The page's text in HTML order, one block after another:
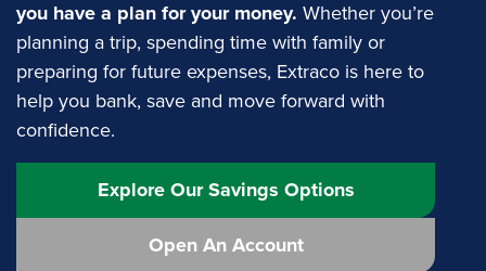
you have a plan for your money. Whether you’re
planning a trip, spending time with family or
preparing for future expenses, Extraco is here to
help you bank, save and move forward with
confidence.
Explore Our Savings Options
Open An Account